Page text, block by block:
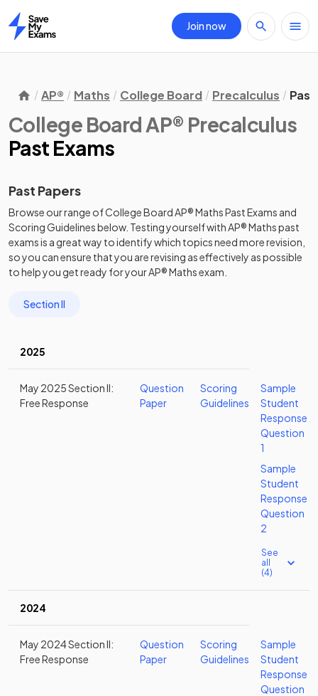
Home
Join now
AP® Maths College Board Precalculus
College Board AP® Precalculus
Past Exams
Past Papers
Browse our range ofCollege BoardAP®MathsPast Exams and
Scoring Guidelinesbelow. Testing yourself withAP®Mathspast
examsis a great way to identify which topics need more revision,
so you can ensure that you are revising as effectively as possible
to help you get ready for yourAP®Mathsexam.
Section II
2025
May 2025 Section II:
Free Response
Question
Paper
Scoring
Guidelines
Sample
Student
Response
Question
1
Sample
Student
Response
Question
2
See
all
(4)
2024
May 2024 Section II:
Free Response
Question
Paper
Scoring
Guidelines
Sample
Student
Response
Question